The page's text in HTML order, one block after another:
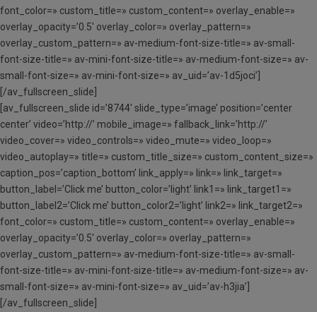
font_color=» custom_title=» custom_content=» overlay_enable=»
overlay_opacity=’0.5′ overlay_color=» overlay_pattern=»
overlay_custom_pattern=» av-medium-font-size-title=» av-small-
font-size-title=» av-mini-font-size-title=» av-medium-font-size=» av-
small-font-size=» av-mini-font-size=» av_uid=’av-1d5joci’]
[/av_fullscreen_slide]
[av_fullscreen_slide id=’8744′ slide_type=’image’ position=’center
center’ video=’http://’ mobile_image=» fallback_link=’http://’
video_cover=» video_controls=» video_mute=» video_loop=»
video_autoplay=» title=» custom_title_size=» custom_content_size=»
caption_pos=’caption_bottom’ link_apply=» link=» link_target=»
button_label=’Click me’ button_color=’light’ link1=» link_target1=»
button_label2=’Click me’ button_color2=’light’ link2=» link_target2=»
font_color=» custom_title=» custom_content=» overlay_enable=»
overlay_opacity=’0.5′ overlay_color=» overlay_pattern=»
overlay_custom_pattern=» av-medium-font-size-title=» av-small-
font-size-title=» av-mini-font-size-title=» av-medium-font-size=» av-
small-font-size=» av-mini-font-size=» av_uid=’av-h3jia’]
[/av_fullscreen_slide]